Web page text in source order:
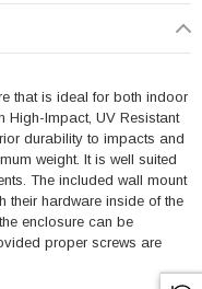
that is ideal for both indoor
High-Impact, UV Resistant
durability to impacts and
weight. It is well suited
The included wall mount
their hardware inside of the
enclosure can be
proper screws are